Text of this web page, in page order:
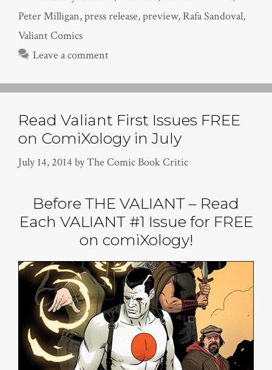
Peter Milligan,press release,preview,Rafa Sandoval,
Valiant Comics
Leave a comment
Read Valiant First Issues FREE
on ComiXology in July
July 14, 2014 byThe Comic Book Critic
Before THE VALIANT – Read
Each VALIANT #1 Issue for FREE
on comiXology!